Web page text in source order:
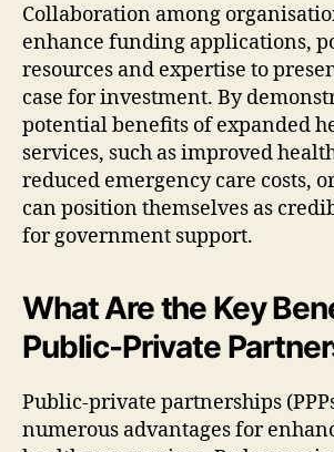
Collaboration among
enhance funding applications,
resources and expertise to
case for investment. By
potential benefits of expanded
services, such as improved
reduced emergency care costs,
can position themselves as
for government support.
What Are the Key
Public-Private
Public-private partnerships
numerous advantages for